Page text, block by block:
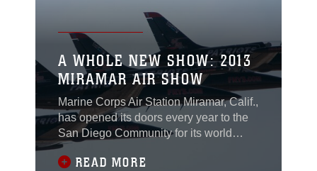
A WHOLE NEW SHOW: 2013
MIRAMAR AIR SHOW
Marine Corps Air Station Miramar, Calif.,
has opened its doors every year to the
San Diego Community for its world
famous air show. This year they
celebrate 100 years of the Marine Air
READ MORE